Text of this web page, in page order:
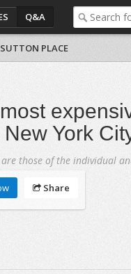
Q&A
SUTTON PLACE
York
those of the individual
Share